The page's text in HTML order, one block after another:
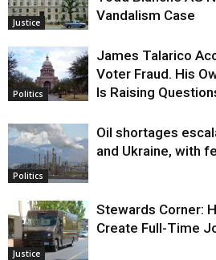
Justice
Vandalism Case
Politics
James Talarico
Voter Fraud. His
Is Raising
Politics
Oil shortages
and Ukraine, with
Justice
Stewards Corner:
Create Full-Time